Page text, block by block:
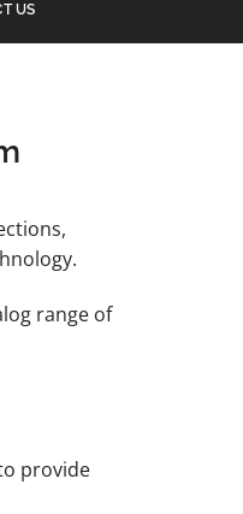
US
range of
provide